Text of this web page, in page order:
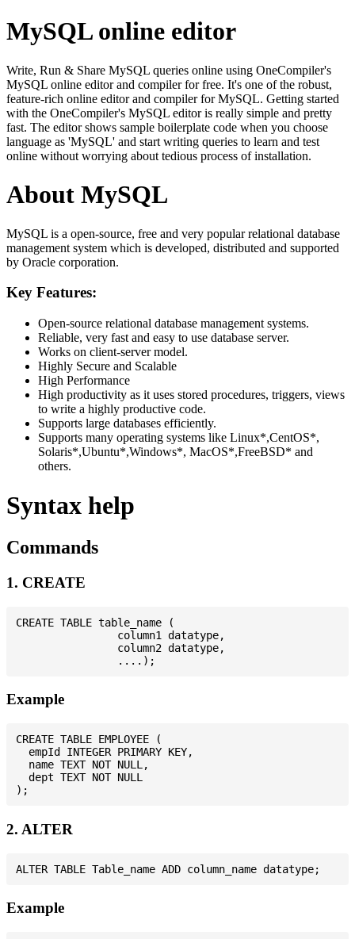
MySQL online editor
Write, Run & Share MySQL queries online using OneCompiler's
MySQL online editor and compiler for free. It's one of the robust,
feature-rich online editor and compiler for MySQL. Getting started
with the OneCompiler's MySQL editor is really simple and pretty
fast. The editor shows sample boilerplate code when you choose
language as 'MySQL' and start writing queries to learn and test
online without worrying about tedious process of installation.
About MySQL
MySQL is a open-source, free and very popular relational database
management system which is developed, distributed and supported
by Oracle corporation.
Key Features:
Open-source relational database management systems.
Reliable, very fast and easy to use database server.
Works on client-server model.
Highly Secure and Scalable
High Performance
High productivity as it uses stored procedures, triggers, views
to write a highly productive code.
Supports large databases efficiently.
Supports many operating systems like Linux*,CentOS*,
Solaris*,Ubuntu*,Windows*, MacOS*,FreeBSD* and
others.
Syntax help
Commands
1. CREATE
CREATE TABLE table_name (
                column1 datatype,
                column2 datatype,
Example
CREATE TABLE EMPLOYEE (
  empId INTEGER PRIMARY KEY,
  name TEXT NOT NULL,
  dept TEXT NOT NULL
2. ALTER
Example